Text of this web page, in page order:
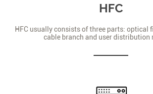
HFC
HFC usually consists of three parts: optical
cable branch and user distribution